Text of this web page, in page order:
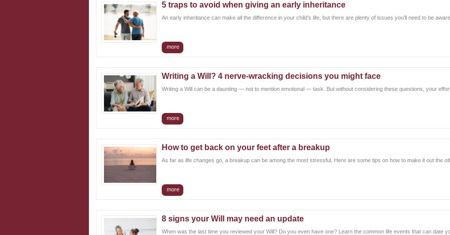
more
5 traps to avoid when giving an early inheritance
An early inheritance can make all the difference in your child’s life, but there are plenty of issues you’ll need to be
more
Writing a Will? 4 nerve-wracking decisions you might face
Writing a Will can be a daunting — not to mention emotional — task. But without considering these questions, your
more
How to get back on your feet after a breakup
As far as life changes go, a breakup can be among the most stressful. Here are some tips on how to make it out the
8 signs your Will may need an update
When was the last time you reviewed your Will? Do you even have one? Learn the common life events that can date